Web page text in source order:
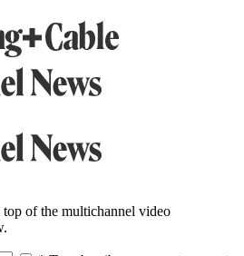
of the multichannel video